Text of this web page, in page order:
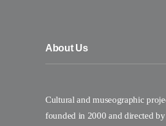
About Us
Cultural and museographic
founded in 2000 and directed